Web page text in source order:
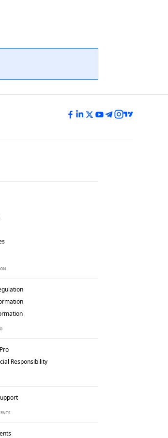
Responsibility